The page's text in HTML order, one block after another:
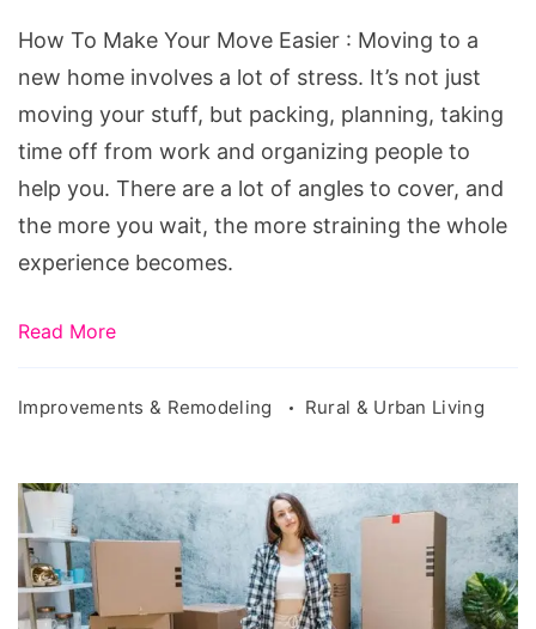
Move
Easier
How To Make Your Move Easier : Moving to a
new home involves a lot of stress. It’s not just
moving your stuff, but packing, planning, taking
time off from work and organizing people to
help you. There are a lot of angles to cover, and
the more you wait, the more straining the whole
experience becomes.
Read More
Improvements & Remodeling Rural & Urban Living